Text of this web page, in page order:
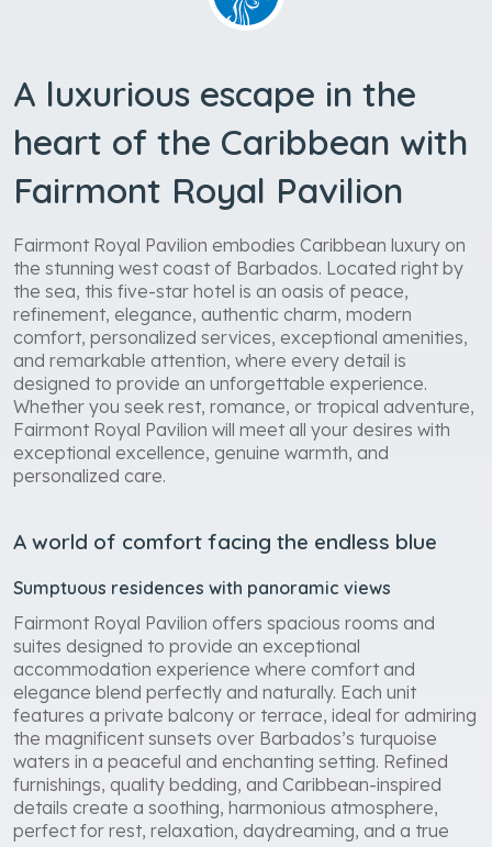
A luxurious escape in the
heart of the Caribbean with
Fairmont Royal Pavilion
Fairmont Royal Pavilion embodies Caribbean luxury on
the stunning west coast of Barbados. Located right by
the sea, this five-star hotel is an oasis of peace,
refinement, elegance, authentic charm, modern
comfort, personalized services, exceptional amenities,
and remarkable attention, where every detail is
designed to provide an unforgettable experience.
Whether you seek rest, romance, or tropical adventure,
Fairmont Royal Pavilion will meet all your desires with
exceptional excellence, genuine warmth, and
personalized care.
A world of comfort facing the endless blue
Sumptuous residences with panoramic views
Fairmont Royal Pavilion offers spacious rooms and
suites designed to provide an exceptional
accommodation experience where comfort and
elegance blend perfectly and naturally. Each unit
features a private balcony or terrace, ideal for admiring
the magnificent sunsets over Barbados’s turquoise
waters in a peaceful and enchanting setting. Refined
furnishings, quality bedding, and Caribbean-inspired
details create a soothing, harmonious atmosphere,
perfect for rest, relaxation, daydreaming, and a true